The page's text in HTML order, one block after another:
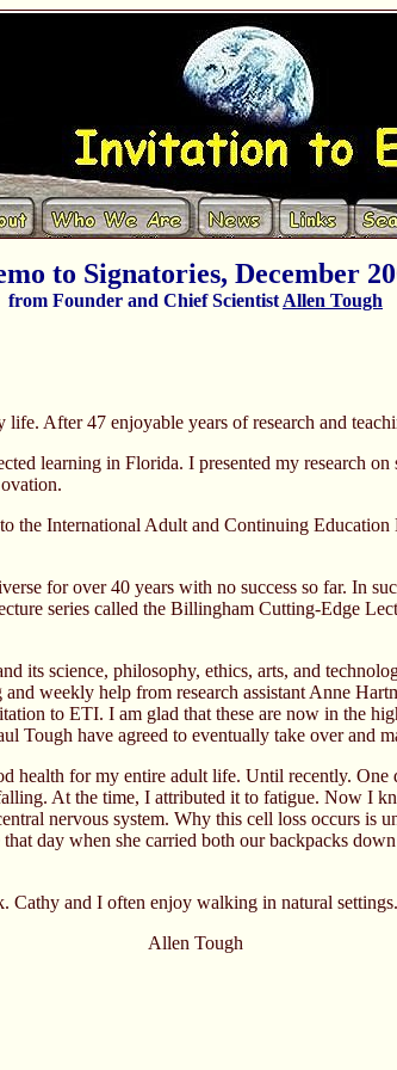
to Signatories, December
from Founder and Chief Scientist Allen Tough
After 47 enjoyable years of research and
learning in Florida. I presented my research
the International Adult and Continuing
for over 40 years with no success so far. In
series called the Billingham Cutting-Edge
its science, philosophy, ethics, arts, and
weekly help from research assistant Anne
to ETI. I am glad that these are now in the
Tough have agreed to eventually take over and
health for my entire adult life. Until recently.
At the time, I attributed it to fatigue. Now I
nervous system. Why this cell loss occurs
day when she carried both our backpacks
Cathy and I often enjoy walking in natural
Allen Tough